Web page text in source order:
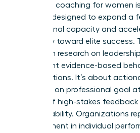
Executive coaching for women
catalyst designed to expand a
professional capacity and
trajectory toward elite success.
heavily on research on
implement evidence-based
modifications. It’s about
You work on professional goal
a cycle of high-stakes feedback
accountability. Organizations
improvement in individual